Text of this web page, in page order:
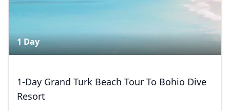
1 Day
1-Day Grand Turk Beach Tour To Bohio Dive
Resort